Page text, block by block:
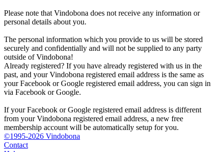
Please note that Vindobona does not receive any information or
personal details about you.
The personal information which you provide to us will be stored
securely and confidentially and will not be supplied to any party
outside of Vindobona!
Already registered? If you have already registered with us in the
past, and your Vindobona registered email address is the same as
your Facebook or Google registered email address, you can sign in
via Facebook or Google.
If your Facebook or Google registered email address is different
from your Vindobona registered email address, a new free
membership account will be automatically setup for you.
©1995-2026 Vindobona
Contact